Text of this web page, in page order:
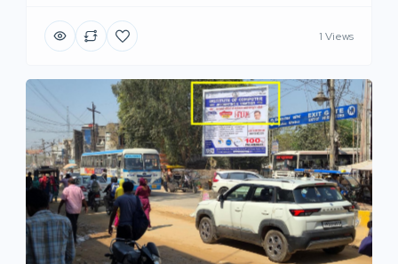
1 Views